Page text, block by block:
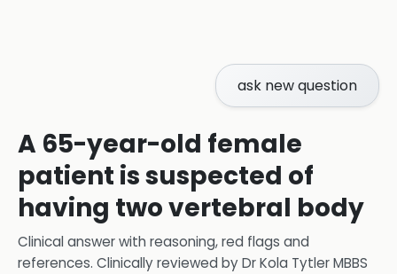
ask new question
A 65-year-old female
patient is suspected of
having two vertebral body
Clinical answer with reasoning, red flags and
references. Clinically reviewed byDr Kola Tytler MBBS